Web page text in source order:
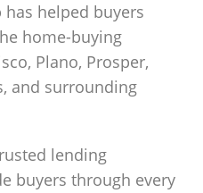
has helped buyers
home-buying
Plano, Prosper,
and surrounding
lending
buyers through every